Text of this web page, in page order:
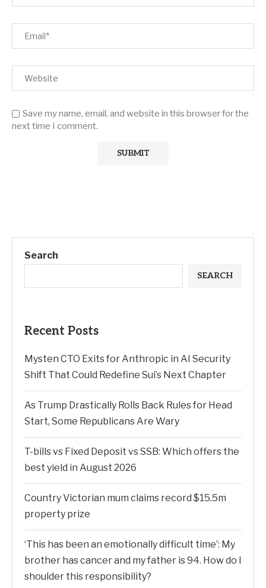
Save my name, email, and website in this browser for the
next time I comment.
Search
SEARCH
Recent Posts
Mysten CTO Exits for Anthropic in AI Security
Shift That Could Redefine Sui’s Next Chapter
As Trump Drastically Rolls Back Rules for Head
Start, Some Republicans Are Wary
T-bills vs Fixed Deposit vs SSB: Which offers the
best yield in August 2026
Country Victorian mum claims record $15.5m
property prize
‘This has been an emotionally difficult time’: My
brother has cancer and my father is 94. How do I
shoulder this responsibility?